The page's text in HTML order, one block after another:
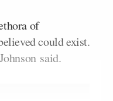
of
could exist.
said.